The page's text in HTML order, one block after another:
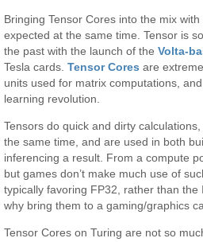
Bringing Tensor Cores into the mix
expected at the same time. Tensor is
the past with the launch of theVolta-
Tesla cards.Tensor Cores are
units used for matrix computations,
learning revolution.
Tensors do quick and dirty
the same time, and are used in both
inferencing a result. From a compute
but games don’t make much use of
typically favoring FP32, rather than the
why bring them to a gaming/graphics
Tensor Cores on Turing are not so